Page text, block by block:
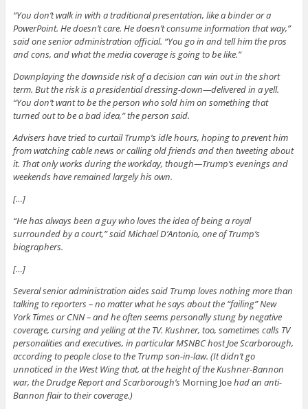
“You don’t walk in with a traditional presentation, like a binder or a
PowerPoint. He doesn’t care. He doesn’t consume information that way,”
said one senior administration official. “You go in and tell him the pros
and cons, and what the media coverage is going to be like.”
Downplaying the downside risk of a decision can win out in the short
term. But the risk is a presidential dressing-down—delivered in a yell.
“You don’t want to be the person who sold him on something that
turned out to be a bad idea,” the person said.
Advisers have tried to curtail Trump’s idle hours, hoping to prevent him
from watching cable news or calling old friends and then tweeting about
it. That only works during the workday, though—Trump’s evenings and
weekends have remained largely his own.
[…]
“He has always been a guy who loves the idea of being a royal
surrounded by a court,” said Michael D’Antonio, one of Trump’s
biographers.
[…]
Several senior administration aides said Trump loves nothing more than
talking to reporters – no matter what he says about the “failing” New
York Times or CNN – and he often seems personally stung by negative
coverage, cursing and yelling at the TV. Kushner, too, sometimes calls TV
personalities and executives, in particular MSNBC host Joe Scarborough,
according to people close to the Trump son-in-law. (It didn’t go
unnoticed in the West Wing that, at the height of the Kushner-Bannon
war, the Drudge Report and Scarborough’s Morning Joehad an anti-
Bannon flair to their coverage.)